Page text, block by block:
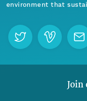
environment that